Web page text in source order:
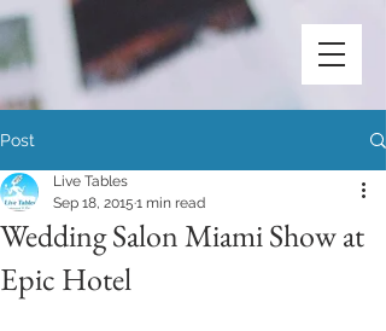
Post
Wedding Salon Miami Show at
Epic Hotel
Live Tables
Sep 18, 2015 1 min read